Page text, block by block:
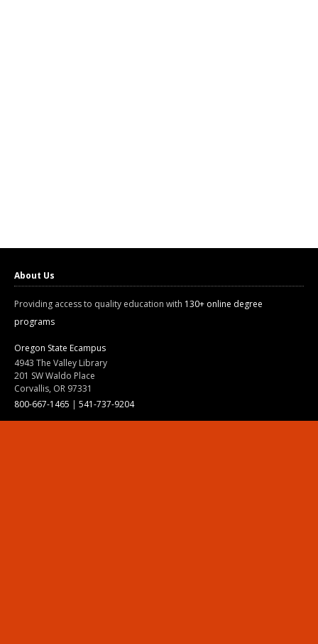
About Us
Providing access to quality education with 130+ online degree
programs
Oregon State Ecampus
4943 The Valley Library
201 SW Waldo Place
Corvallis, OR 97331
800-667-1465 | 541-737-9204